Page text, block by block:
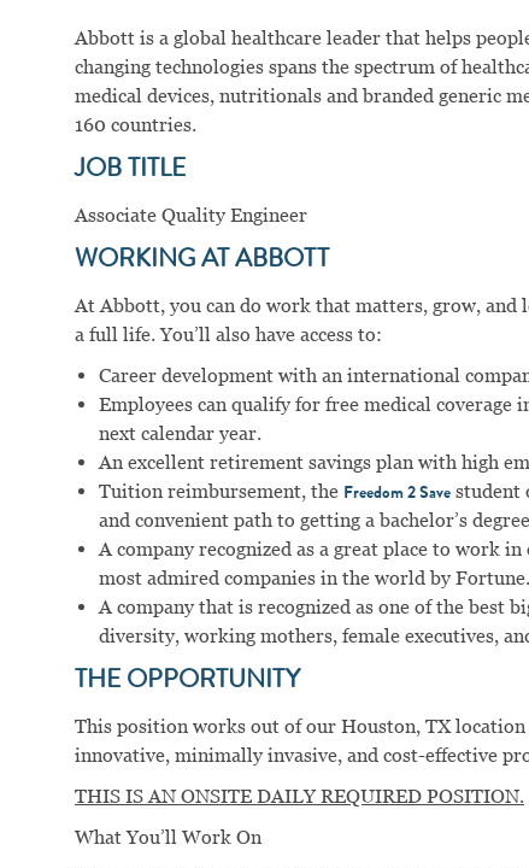
Abbott is a global healthcare leader that helps
changing technologies spans the spectrum of
medical devices, nutritionals and branded generic
160 countries.
JOB TITLE
Associate Quality Engineer
WORKING AT ABBOTT
At Abbott, you can do work that matters, grow,
a full life. You’ll also have access to:
Career development with an international
Employees can qualify for free medical
next calendar year.
An excellent retirement savings plan with high
Tuition reimbursement, the Freedom 2 Save student
and convenient path to getting a bachelor’s
A company recognized as a great place to work
most admired companies in the world by Fortune.
A company that is recognized as one of the best
diversity, working mothers, female executives,
THE OPPORTUNITY
This position works out of our Houston, TX
innovative, minimally invasive, and cost-effective
THIS IS AN ONSITE DAILY REQUIRED POSITION.
What You’ll Work On